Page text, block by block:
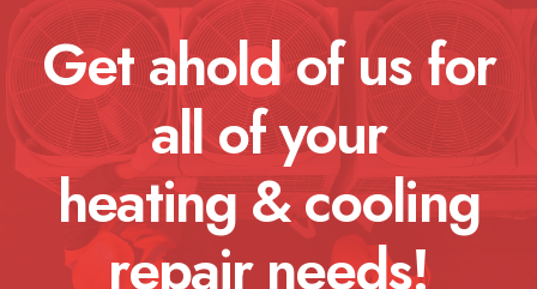
Get ahold of us for
all of your
heating & cooling
repair needs!